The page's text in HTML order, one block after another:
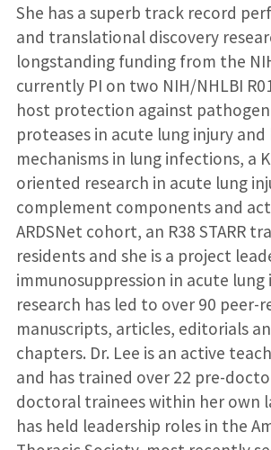
She has a superb track record
and translational discovery
longstanding funding from the
currently PI on two NIH/NHLBI
host protection against
proteases in acute lung injury
mechanisms in lung infections, a
oriented research in acute lung
complement components and
ARDSNet cohort, an R38 STARR
residents and she is a project
immunosuppression in acute lung
research has led to over 90 peer-
manuscripts, articles, editorials
chapters. Dr. Lee is an active
and has trained over 22 pre-
doctoral trainees within her own
has held leadership roles in the